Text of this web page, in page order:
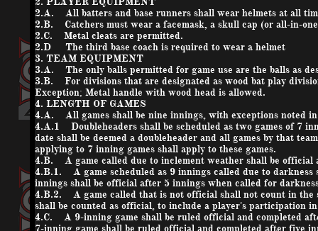
2.A. All batters and base runners shall wear helmets at all
2.B. Catchers must wear a facemask, a skull cap (or all-in-
2.C. Metal cleats are permitted.
2.D The third base coach is required to wear a helmet
3. TEAM EQUIPMENT
3.A. The only balls permitted for game use are the balls as
3.B. For divisions that are designated as wood bat play
Exception; Metal handle with wood head is allowed.
4. LENGTH OF GAMES
4.A. All games shall be nine innings, with exceptions noted
4.A.1 Doubleheaders shall be scheduled as two games of 7
date shall be deemed a doubleheader and all games by that
applying to 7 inning games shall apply to these games.
4.B. A game called due to inclement weather shall be official
4.B.1. A game scheduled as 9 innings called due to
innings shall be official after 5 innings when called for
4.B.2. A game called that is not official shall not count in the
shall be counted as official, to include a player's participation
4.C. A 9-inning game shall be ruled official and completed
7-inning game shall be ruled official and completed after five